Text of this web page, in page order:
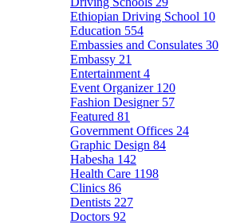
Ethiopian Driving School 10
Education 554
Embassies and Consulates 30
Embassy 21
Entertainment 4
Event Organizer 120
Fashion Designer 57
Featured 81
Government Offices 24
Graphic Design 84
Habesha 142
Health Care 1198
Clinics 86
Dentists 227
Doctors 92